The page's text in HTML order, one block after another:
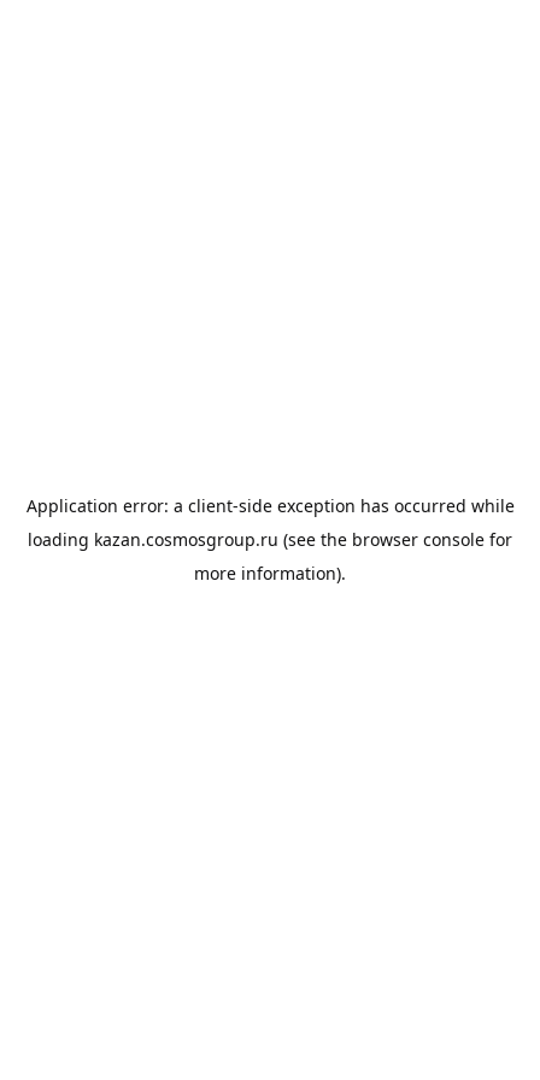
Application error: a client-side exception has occurred while
loading kazan.cosmosgroup.ru (see the browser console for
more information).